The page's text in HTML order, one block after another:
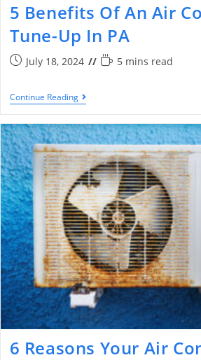
5 Benefits Of An Air
Tune-Up In PA
July 18, 2024 5 mins read
Continue Reading
6 Reasons Your Air